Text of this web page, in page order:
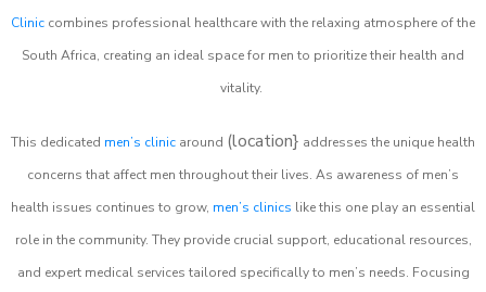
Clinic combines professional healthcare with the relaxing atmosphere of the
South Africa, creating an ideal space for men to prioritize their health and
vitality.
This dedicated men’s clinic around (location} addresses the unique health
concerns that affect men throughout their lives. As awareness of men’s
health issues continues to grow, men’s clinics like this one play an essential
role in the community. They provide crucial support, educational resources,
and expert medical services tailored specifically to men’s needs. Focusing